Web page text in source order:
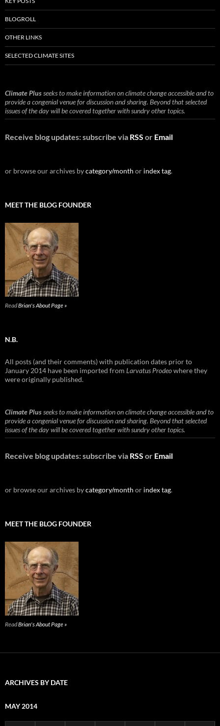
BLOGROLL
OTHER LINKS
SELECTED CLIMATE SITES
Climate Plusseeks to make information on climate change accessible and to
provide a congenial venue for discussion and sharing. Beyond that selected
issues of the day will be covered together with sundry other topics.
Receive blog updates: subscribe via RSS or Email
or browse our archives bycategory/month or index tag.
MEET THE BLOG FOUNDER
ReadBrian's About Page »
N.B.
All posts (and their comments) with publication dates prior to
January 2014 have been imported from Larvatus Prodeowhere they
were originally published.
Climate Plusseeks to make information on climate change accessible and to
provide a congenial venue for discussion and sharing. Beyond that selected
issues of the day will be covered together with sundry other topics.
Receive blog updates: subscribe via RSS or Email
or browse our archives bycategory/month or index tag.
MEET THE BLOG FOUNDER
ReadBrian's About Page »
ARCHIVES BY DATE
MAY 2014